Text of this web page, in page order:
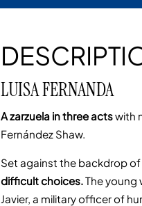
LUISA FERNANDA
A zarzuela in three actswith
Fernández Shaw.
Set against the backdrop of
difficult choices.The young
Javier, a military officer of